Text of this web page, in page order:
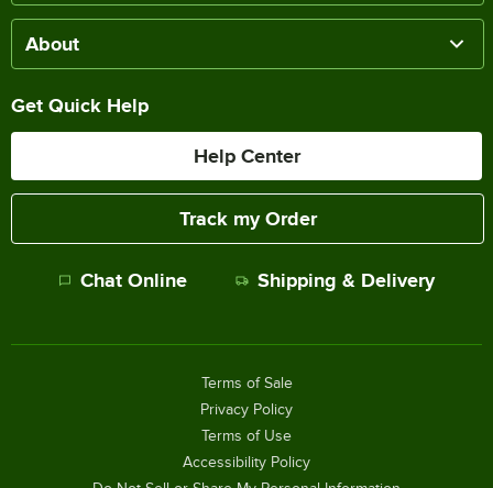
About
Get Quick Help
Help Center
Track my Order
Chat Online Shipping & Delivery
Terms of Sale
Privacy Policy
Terms of Use
Accessibility Policy